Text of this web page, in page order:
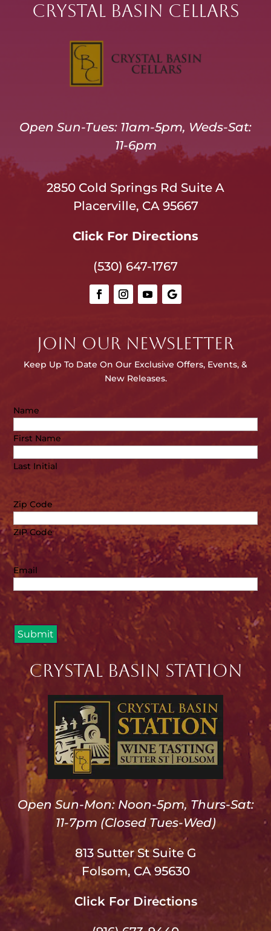
Crystal Basin Cellars
Open Sun-Tues: 11am-5pm, Weds-Sat:
11-6pm
2850 Cold Springs Rd Suite A
Placerville, CA 95667
Click For Directions
(530) 647-1767
JOIN OUR NEWSLETTER
Keep Up To Date On Our Exclusive Offers, Events, &
New Releases.
Name
First Name
Last Initial
Zip Code
ZIP Code
Email
Crystal Basin Station
Open Sun-Mon: Noon-5pm, Thurs-Sat:
11-7pm (Closed Tues-Wed)
813 Sutter St Suite G
Folsom, CA 95630
Click For Directions